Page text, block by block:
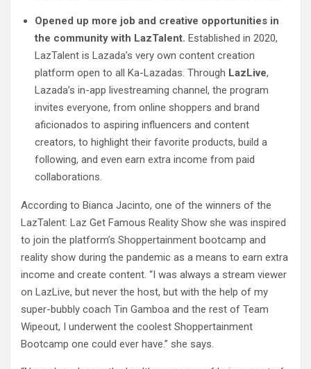
Opened up more job and creative opportunities in
the community with LazTalent. Established in 2020,
LazTalent is Lazada’s very own content creation
platform open to all Ka-Lazadas. Through LazLive,
Lazada’s in-app livestreaming channel, the program
invites everyone, from online shoppers and brand
aficionados to aspiring influencers and content
creators, to highlight their favorite products, build a
following, and even earn extra income from paid
collaborations.
According to Bianca Jacinto, one of the winners of the
LazTalent: Laz Get Famous Reality Show she was inspired
to join the platform’s Shoppertainment bootcamp and
reality show during the pandemic as a means to earn extra
income and create content. “I was always a stream viewer
on LazLive, but never the host, but with the help of my
super-bubbly coach Tin Gamboa and the rest of Team
Wipeout, I underwent the coolest Shoppertainment
Bootcamp one could ever have.” she says.